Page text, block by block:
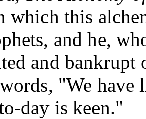
which this
and he,
and bankrupt
"We
day is keen."